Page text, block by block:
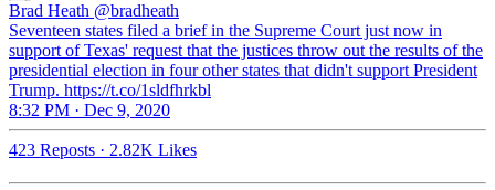
Brad Heath @bradheath
Seventeen states filed a brief in the Supreme Court just now in
support of Texas' request that the justices throw out the results of the
presidential election in four other states that didn't support President
Trump. https://t.co/1sldfhrkbl
8:32 PM · Dec 9, 2020
423 Reposts · 2.82K Likes